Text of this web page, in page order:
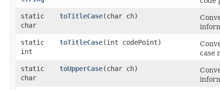
static
char
toTitleCase​(char ch)
static
int
toTitleCase​(int codePoint)
case
static
char
toUpperCase​(char ch)